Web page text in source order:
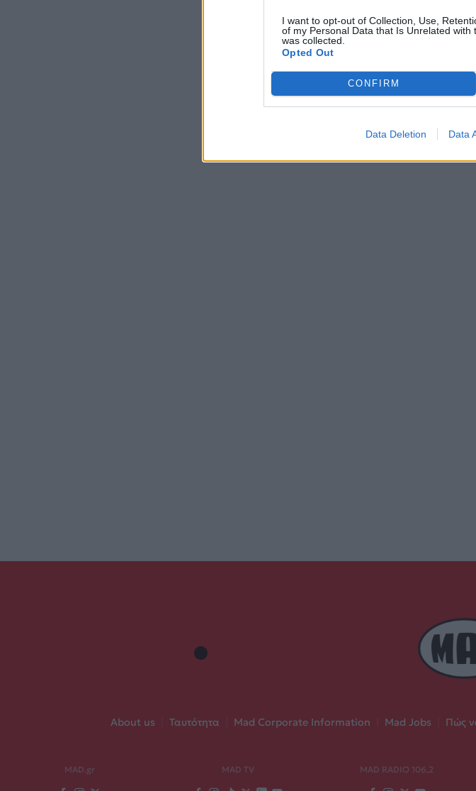
I want to opt-out of Collection, Use,
of my Personal Data that Is Unrelated with
was collected.
Opted Out
CONFIRM
Data Deletion Data
About us Ταυτότητα Mad Corporate Information Mad Jobs Πώς
MAD.gr MAD TV MAD RADIO 106,2